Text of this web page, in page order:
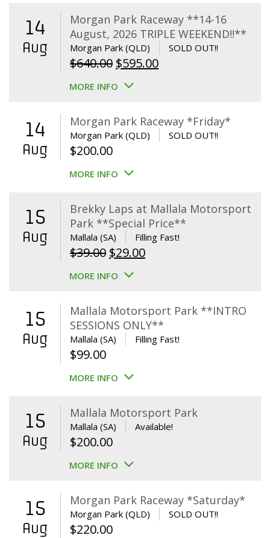
14
Aug
Morgan Park Raceway **14-16
August, 2026 TRIPLE WEEKEND!!**
Morgan Park (QLD) SOLD OUT!!
$640.00 Original
price
$640.00.
$595.00Current
$595.00.
MORE INFO
14
Aug
Morgan Park Raceway *Friday*
Morgan Park (QLD) SOLD OUT!!
$200.00
MORE INFO
15
Aug
Brekky Laps at Mallala Motorsport
Park **Special Price**
Mallala (SA) Filling Fast!
$39.00 Original
price
$39.00.
$29.00Current
$29.00.
MORE INFO
15
Aug
Mallala Motorsport Park **INTRO
SESSIONS ONLY**
Mallala (SA) Filling Fast!
$99.00
MORE INFO
15
Aug
Mallala Motorsport Park
Mallala (SA) Available!
$200.00
MORE INFO
15
Aug
Morgan Park Raceway *Saturday*
Morgan Park (QLD) SOLD OUT!!
$220.00